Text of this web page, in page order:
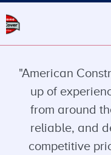
"American
up of
from around
reliable, and
competitive